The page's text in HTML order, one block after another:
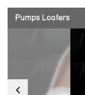
Pumps Loafers